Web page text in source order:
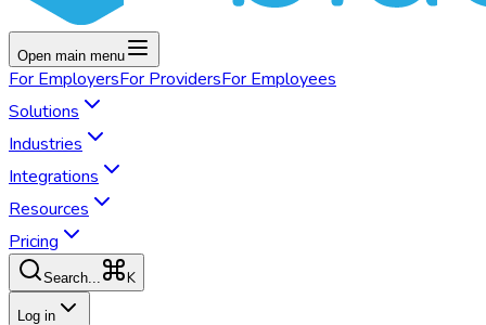
Open main menu
For EmployersFor ProvidersFor Employees
Solutions
Industries
Integrations
Resources
Pricing
Search... K
Log in